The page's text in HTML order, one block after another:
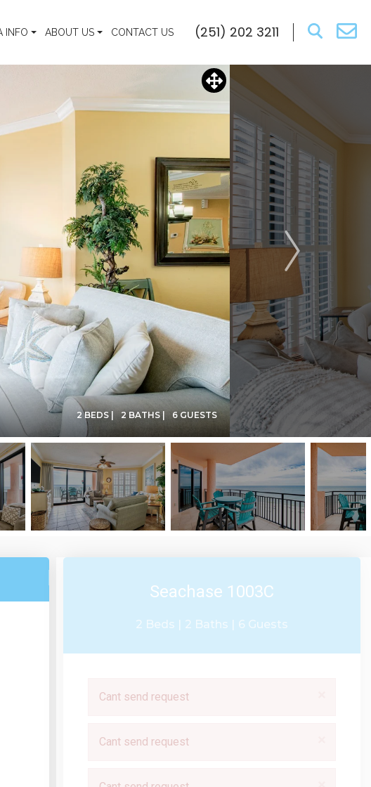
INFO ABOUT US CONTACT US (251) 202 3211
2 BEDS | 2 BATHS | 6 GUESTS
Seachase 1003C
2 Beds | 2 Baths | 6 Guests
Cant send request
Cant send request